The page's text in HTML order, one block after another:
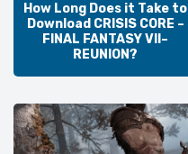
How Long Does it Take to
Download CRISIS CORE –
FINAL FANTASY VII–
REUNION?